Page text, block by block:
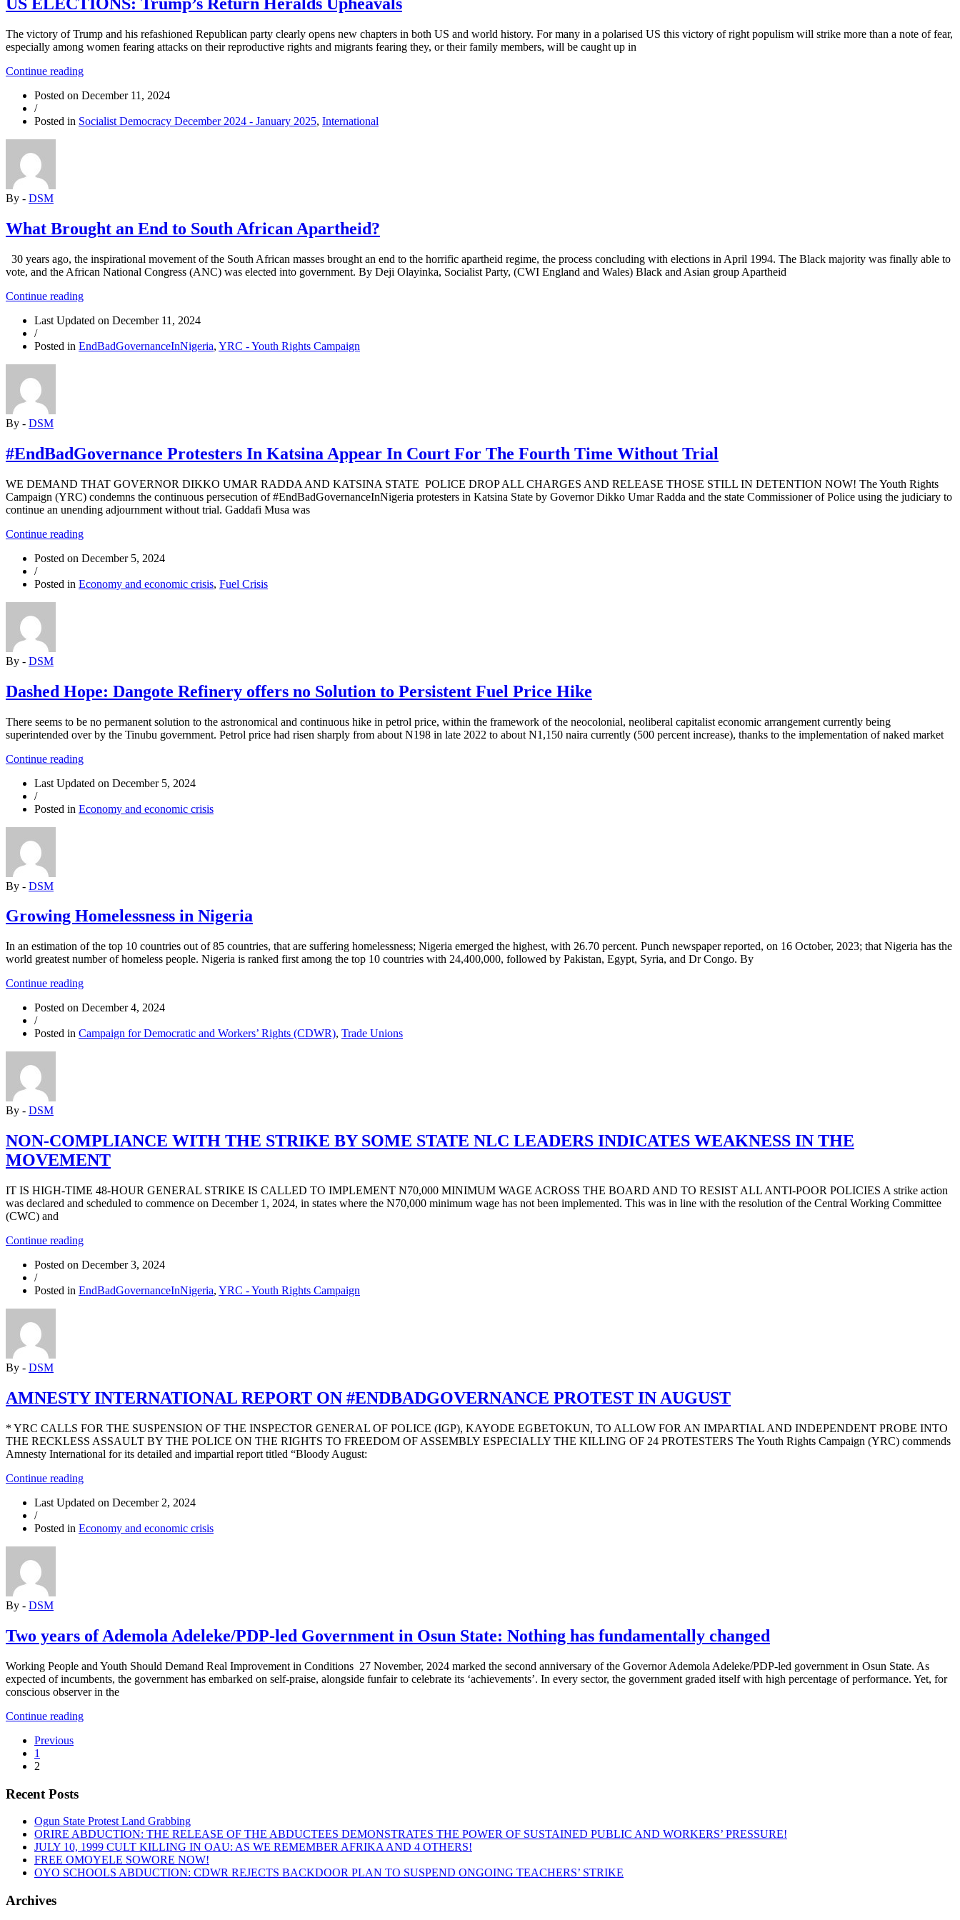
US ELECTIONS: Trump’s Return Heralds Upheavals
The victory of Trump and his refashioned Republican party clearly opens new chapters in both US and world history. For many in a polarised US this victory of right populism will strike more than a note of fear,
especially among women fearing attacks on their reproductive rights and migrants fearing they, or their family members, will be caught up in
Continue reading“US
Trump’s
Heralds
Posted on December 11, 2024
/
Posted in Socialist Democracy December 2024 - January 2025, International
By - DSM
What Brought an End to South African Apartheid?
30 years ago, the inspirational movement of the South African masses brought an end to the horrific apartheid regime, the process concluding with elections in April 1994. The Black majority was finally able to
vote, and the African National Congress (ANC) was elected into government. By Deji Olayinka, Socialist Party, (CWI England and Wales) Black and Asian group Apartheid
Continue reading“What
an
to
Last Updated on December 11, 2024
/
Posted in EndBadGovernanceInNigeria, YRC - Youth Rights Campaign
By - DSM
#EndBadGovernance Protesters In Katsina Appear In Court For The Fourth Time Without Trial
WE DEMAND THAT GOVERNOR DIKKO UMAR RADDA AND KATSINA STATE POLICE DROP ALL CHARGES AND RELEASE THOSE STILL IN DETENTION NOW! The Youth Rights
Campaign (YRC) condemns the continuous persecution of #EndBadGovernanceInNigeria protesters in Katsina State by Governor Dikko Umar Radda and the state Commissioner of Police using the judiciary to
continue an unending adjournment without trial. Gaddafi Musa was
Continue reading“#EndBadGovernance
In
Appear
Trial”
Posted on December 5, 2024
/
Posted in Economy and economic crisis, Fuel Crisis
By - DSM
Dashed Hope: Dangote Refinery offers no Solution to Persistent Fuel Price Hike
There seems to be no permanent solution to the astronomical and continuous hike in petrol price, within the framework of the neocolonial, neoliberal capitalist economic arrangement currently being
superintended over by the Tinubu government. Petrol price had risen sharply from about N198 in late 2022 to about N1,150 naira currently (500 percent increase), thanks to the implementation of naked market
Continue reading“Dashed
Dangote
offers
Last Updated on December 5, 2024
/
Posted in Economy and economic crisis
By - DSM
Growing Homelessness in Nigeria
In an estimation of the top 10 countries out of 85 countries, that are suffering homelessness; Nigeria emerged the highest, with 26.70 percent. Punch newspaper reported, on 16 October, 2023; that Nigeria has the
world greatest number of homeless people. Nigeria is ranked first among the top 10 countries with 24,400,000, followed by Pakistan, Egypt, Syria, and Dr Congo. By
Continue reading“Growing
in
Posted on December 4, 2024
/
Posted in Campaign for Democratic and Workers’ Rights (CDWR), Trade Unions
By - DSM
NON-COMPLIANCE WITH THE STRIKE BY SOME STATE NLC LEADERS INDICATES WEAKNESS IN THE
MOVEMENT
IT IS HIGH-TIME 48-HOUR GENERAL STRIKE IS CALLED TO IMPLEMENT N70,000 MINIMUM WAGE ACROSS THE BOARD AND TO RESIST ALL ANTI-POOR POLICIES A strike action
was declared and scheduled to commence on December 1, 2024, in states where the N70,000 minimum wage has not been implemented. This was in line with the resolution of the Central Working Committee
(CWC) and
Continue reading“NON-
WITH
STRIKE
IN
THE
Posted on December 3, 2024
/
Posted in EndBadGovernanceInNigeria, YRC - Youth Rights Campaign
By - DSM
AMNESTY INTERNATIONAL REPORT ON #ENDBADGOVERNANCE PROTEST IN AUGUST
* YRC CALLS FOR THE SUSPENSION OF THE INSPECTOR GENERAL OF POLICE (IGP), KAYODE EGBETOKUN, TO ALLOW FOR AN IMPARTIAL AND INDEPENDENT PROBE INTO
THE RECKLESS ASSAULT BY THE POLICE ON THE RIGHTS TO FREEDOM OF ASSEMBLY ESPECIALLY THE KILLING OF 24 PROTESTERS The Youth Rights Campaign (YRC) commends
Amnesty International for its detailed and impartial report titled “Bloody August:
Continue reading“AMNESTY
REPORT
#ENDBADGOVERNANCE
Last Updated on December 2, 2024
/
Posted in Economy and economic crisis
By - DSM
Two years of Ademola Adeleke/PDP-led Government in Osun State: Nothing has fundamentally changed
Working People and Youth Should Demand Real Improvement in Conditions 27 November, 2024 marked the second anniversary of the Governor Ademola Adeleke/PDP-led government in Osun State. As
expected of incumbents, the government has embarked on self-praise, alongside funfair to celebrate its ‘achievements’. In every sector, the government graded itself with high percentage of performance. Yet, for
conscious observer in the
Continue reading“Two
Osun
State:
Nothing
has
fundamentally
Previous
1
2
Recent Posts
Ogun State Protest Land Grabbing
ORIRE ABDUCTION: THE RELEASE OF THE ABDUCTEES DEMONSTRATES THE POWER OF SUSTAINED PUBLIC AND WORKERS’ PRESSURE!
JULY 10, 1999 CULT KILLING IN OAU: AS WE REMEMBER AFRIKA AND 4 OTHERS!
FREE OMOYELE SOWORE NOW!
OYO SCHOOLS ABDUCTION: CDWR REJECTS BACKDOOR PLAN TO SUSPEND ONGOING TEACHERS’ STRIKE
Archives